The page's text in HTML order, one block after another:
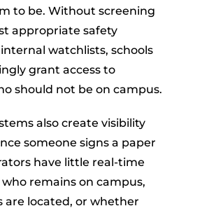
to be. Without screening
appropriate safety
watchlists, schools
grant access to
should not be on campus.
also create visibility
someone signs a paper
have little real-time
remains on campus,
are located, or whether